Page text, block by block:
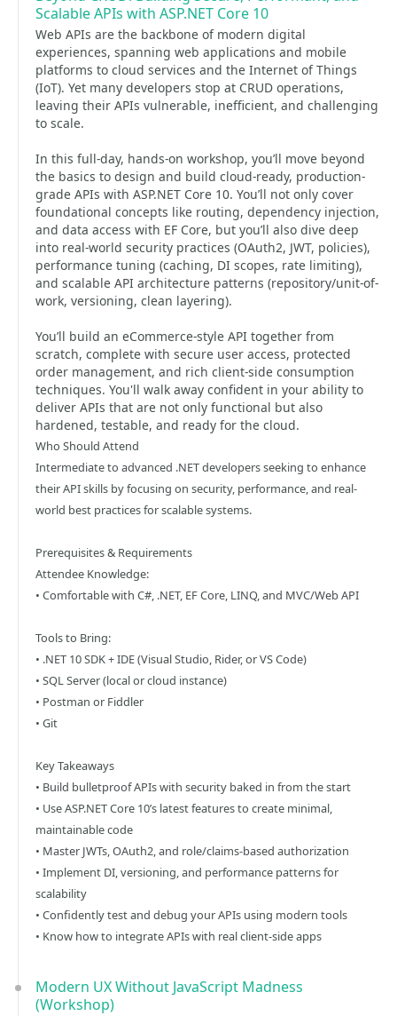
Scalable APIs with ASP.NET Core 10
Web APIs are the backbone of modern digital
experiences, spanning web applications and mobile
platforms to cloud services and the Internet of Things
(IoT). Yet many developers stop at CRUD operations,
leaving their APIs vulnerable, inefficient, and challenging
to scale.
In this full-day, hands-on workshop, you’ll move beyond
the basics to design and build cloud-ready, production-
grade APIs with ASP.NET Core 10. You’ll not only cover
foundational concepts like routing, dependency injection,
and data access with EF Core, but you’ll also dive deep
into real-world security practices (OAuth2, JWT, policies),
performance tuning (caching, DI scopes, rate limiting),
and scalable API architecture patterns (repository/unit-of-
work, versioning, clean layering).
You’ll build an eCommerce-style API together from
scratch, complete with secure user access, protected
order management, and rich client-side consumption
techniques. You'll walk away confident in your ability to
deliver APIs that are not only functional but also
hardened, testable, and ready for the cloud.
Who Should Attend
Intermediate to advanced .NET developers seeking to enhance
their API skills by focusing on security, performance, and real-
world best practices for scalable systems.
Prerequisites & Requirements
Attendee Knowledge:
• Comfortable with C#, .NET, EF Core, LINQ, and MVC/Web API
Tools to Bring:
• .NET 10 SDK + IDE (Visual Studio, Rider, or VS Code)
• SQL Server (local or cloud instance)
• Postman or Fiddler
• Git
Key Takeaways
• Build bulletproof APIs with security baked in from the start
• Use ASP.NET Core 10’s latest features to create minimal,
maintainable code
• Master JWTs, OAuth2, and role/claims-based authorization
• Implement DI, versioning, and performance patterns for
scalability
• Confidently test and debug your APIs using modern tools
• Know how to integrate APIs with real client-side apps
Modern UX Without JavaScript Madness
(Workshop)